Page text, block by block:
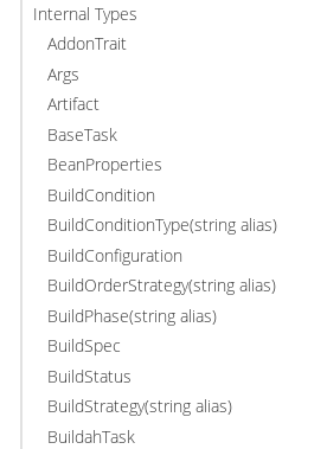
Internal Types
AddonTrait
Args
Artifact
BaseTask
BeanProperties
BuildCondition
BuildConditionType(string alias)
BuildConfiguration
BuildOrderStrategy(string alias)
BuildPhase(string alias)
BuildSpec
BuildStatus
BuildStrategy(string alias)
BuildahTask